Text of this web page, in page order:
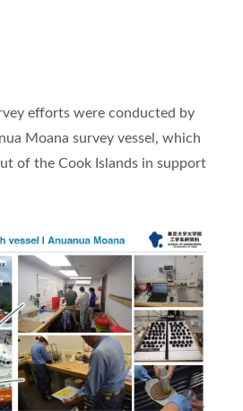
efforts were conducted by
Moana survey vessel, which
of the Cook Islands in support